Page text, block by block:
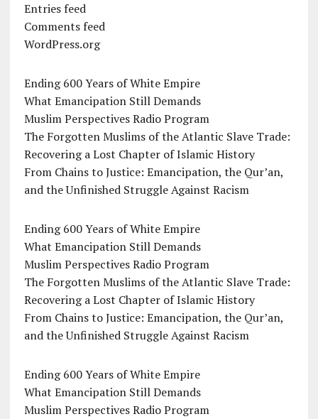
Entries feed
Comments feed
WordPress.org
Ending 600 Years of White Empire
What Emancipation Still Demands
Muslim Perspectives Radio Program
The Forgotten Muslims of the Atlantic Slave Trade:
Recovering a Lost Chapter of Islamic History
From Chains to Justice: Emancipation, the Qur’an,
and the Unfinished Struggle Against Racism
Ending 600 Years of White Empire
What Emancipation Still Demands
Muslim Perspectives Radio Program
The Forgotten Muslims of the Atlantic Slave Trade:
Recovering a Lost Chapter of Islamic History
From Chains to Justice: Emancipation, the Qur’an,
and the Unfinished Struggle Against Racism
Ending 600 Years of White Empire
What Emancipation Still Demands
Muslim Perspectives Radio Program